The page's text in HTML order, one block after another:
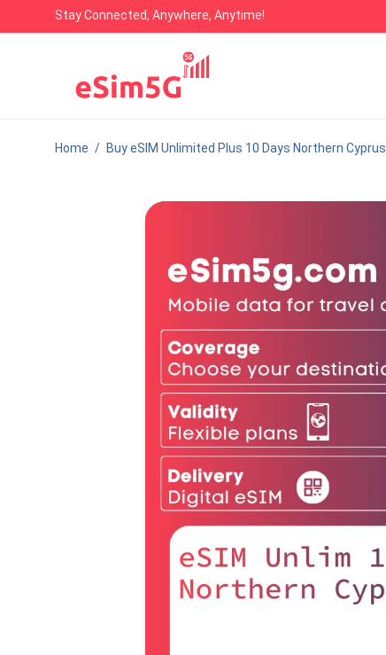
Stay Connected, Anywhere, Anytime!
Home / Buy eSIM Unlimited Plus 10 Days Northern Cyprus